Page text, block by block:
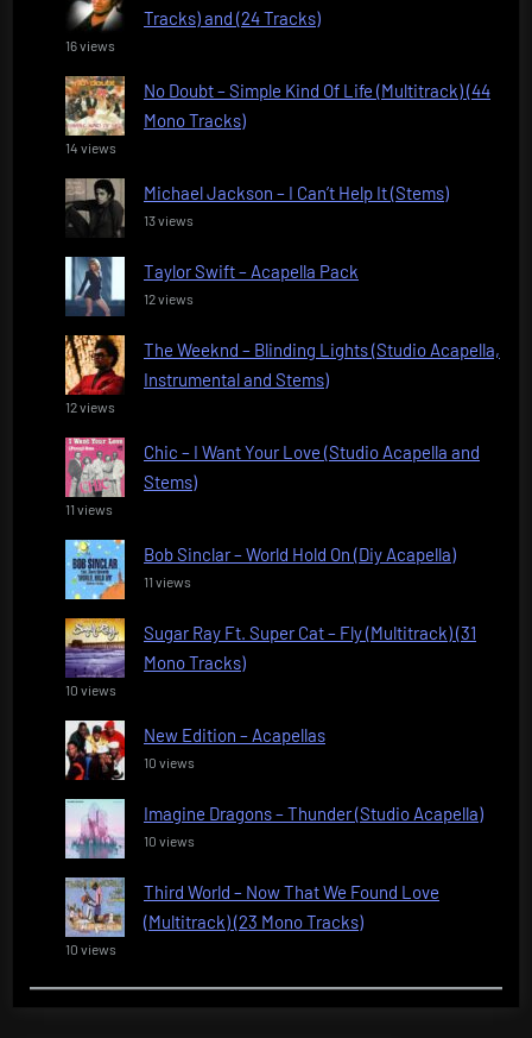
Tracks) and (24 Tracks)
16 views
No Doubt – Simple Kind Of Life (Multitrack) (44
Mono Tracks)
14 views
Michael Jackson – I Can’t Help It (Stems)
13 views
Taylor Swift – Acapella Pack
12 views
The Weeknd – Blinding Lights (Studio Acapella,
Instrumental and Stems)
12 views
Chic – I Want Your Love (Studio Acapella and
Stems)
11 views
Bob Sinclar – World Hold On (Diy Acapella)
11 views
Sugar Ray Ft. Super Cat – Fly (Multitrack) (31
Mono Tracks)
10 views
New Edition – Acapellas
10 views
Imagine Dragons – Thunder (Studio Acapella)
10 views
Third World – Now That We Found Love
(Multitrack) (23 Mono Tracks)
10 views